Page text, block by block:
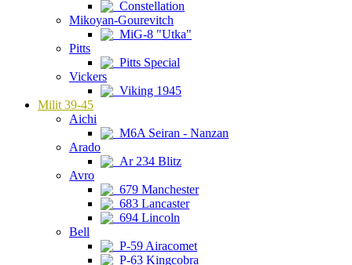
Constellation
Mikoyan-Gourevitch
MiG-8 "Utka"
Pitts
Pitts Special
Vickers
Viking 1945
Milit 39-45
Aichi
M6A Seiran - Nanzan
Arado
Ar 234 Blitz
Avro
679 Manchester
683 Lancaster
694 Lincoln
Bell
P-59 Airacomet
P-63 Kingcobra